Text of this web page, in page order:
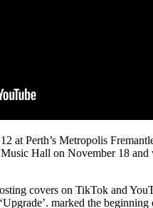
at Perth’s Metropolis
Hall on November 18
covers on TikTok and
marked the